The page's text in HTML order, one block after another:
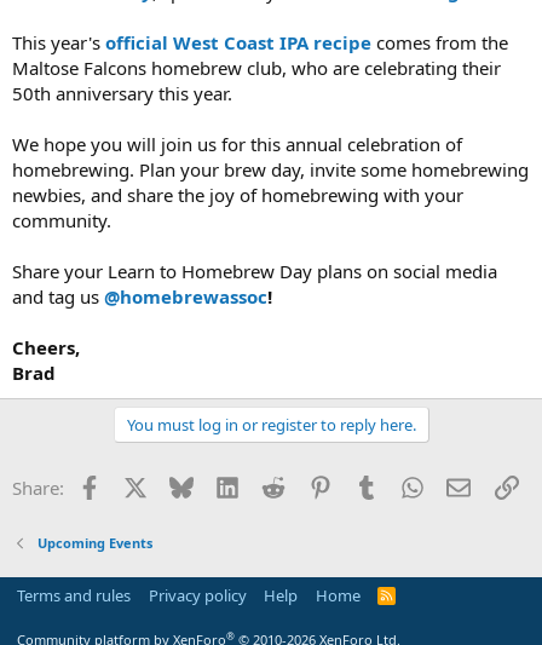
This year's official West Coast IPA recipe comes from the
Maltose Falcons homebrew club, who are celebrating their
50th anniversary this year.
We hope you will join us for this annual celebration of
homebrewing. Plan your brew day, invite some homebrewing
newbies, and share the joy of homebrewing with your
community.
Share your Learn to Homebrew Day plans on social media
and tag us @homebrewassoc!
Cheers,
Brad
You must log in or register to reply here.
Share: Facebook Bluesky LinkedInReddit PinterestTumblrWhatsApp
Email
Upcoming Events
Terms and rules Privacy policy Help Home
R
Community platform by XenForo® © 2010-2026 XenForo Ltd.